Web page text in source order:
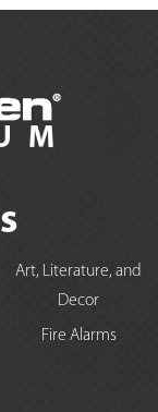
Art, Literature, and
Decor
Fire Alarms